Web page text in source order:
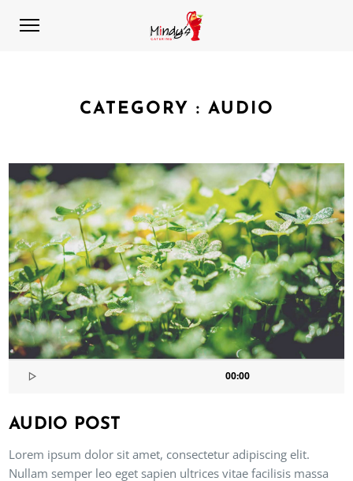
CATEGORY : AUDIO
00:00
AUDIO POST
Lorem ipsum dolor sit amet, consectetur adipiscing elit.
Nullam semper leo eget sapien ultrices vitae facilisis massa